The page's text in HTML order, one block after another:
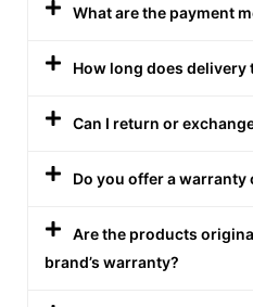
What are the payment
How long does delivery
Can I return or
Do you offer a
Are the products
brand’s warranty?